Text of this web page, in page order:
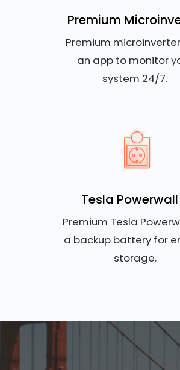
Premium
Premium
an app to monitor
system 24/7.
Tesla Powerwall
Premium Tesla
a backup battery for
storage.